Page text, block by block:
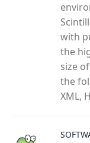
with
the
size
the
XML,